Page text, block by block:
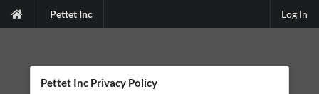
Pettet Inc Log In
Pettet Inc Privacy Policy